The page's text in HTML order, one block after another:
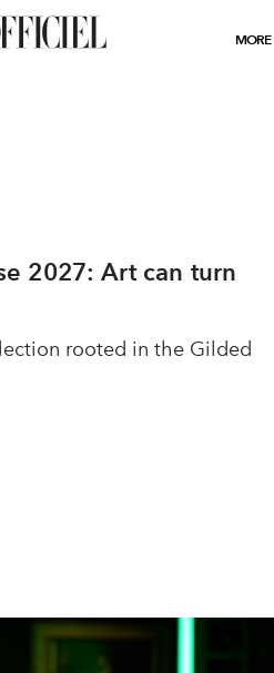
MORE
2027: Art can turn
rooted in the Gilded